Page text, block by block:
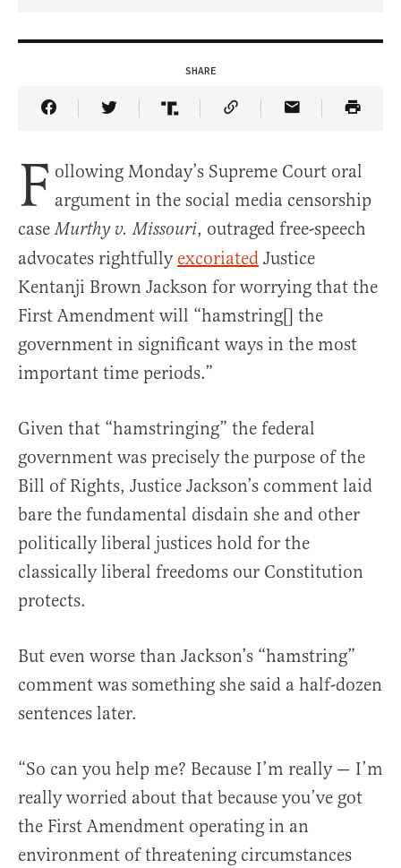
SHARE
Share Article on Facebook
Share Article on Twitter
Share Article on Truth Social
Copy Article Link
Share Article
F ollowing Monday’s Supreme Court oral
argument in the social media censorship
caseMurthy v. Missouri, outraged free-speech
advocates rightfully excoriated Justice
Kentanji Brown Jackson for worrying that the
First Amendment will “hamstring[] the
government in significant ways in the most
important time periods.”
Given that “hamstringing” the federal
government was precisely the purpose of the
Bill of Rights, Justice Jackson’s comment laid
bare the fundamental disdain she and other
politically liberal justices hold for the
classically liberal freedoms our Constitution
protects.
But even worse than Jackson’s “hamstring”
comment was something she said a half-dozen
sentences later.
“So can you help me? Because I’m really — I’m
really worried about that because you’ve got
the First Amendment operating in an
environment of threatening circumstances